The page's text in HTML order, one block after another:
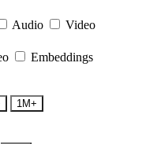
Audio Video
Embeddings
1M+